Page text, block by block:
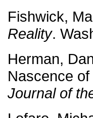
Fishwick,
Reality.
Herman,
Nascence
Journal of